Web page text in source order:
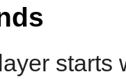
starts